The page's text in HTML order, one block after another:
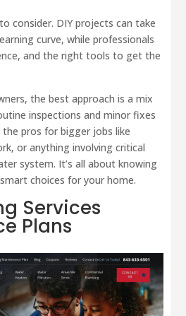
consider. DIY projects can take
curve, while professionals
and the right tools to get the
the best approach is a mix
inspections and minor fixes
pros for bigger jobs like
or anything involving critical
system. It’s all about knowing
choices for your home.
Services
Plans